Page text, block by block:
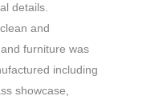
details.
and
furniture was
including
showcase,